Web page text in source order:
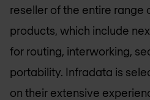
reseller of the entire range
products, which include
for routing, interworking,
portability. Infradata is
on their extensive